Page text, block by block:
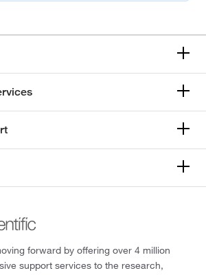
forward by offering over 4 million
support services to the research,